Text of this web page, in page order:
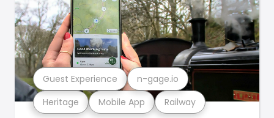
Heritage Mobile App Railway
Guest Experience n-gage.io